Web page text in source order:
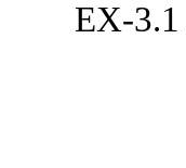
EX-3.1